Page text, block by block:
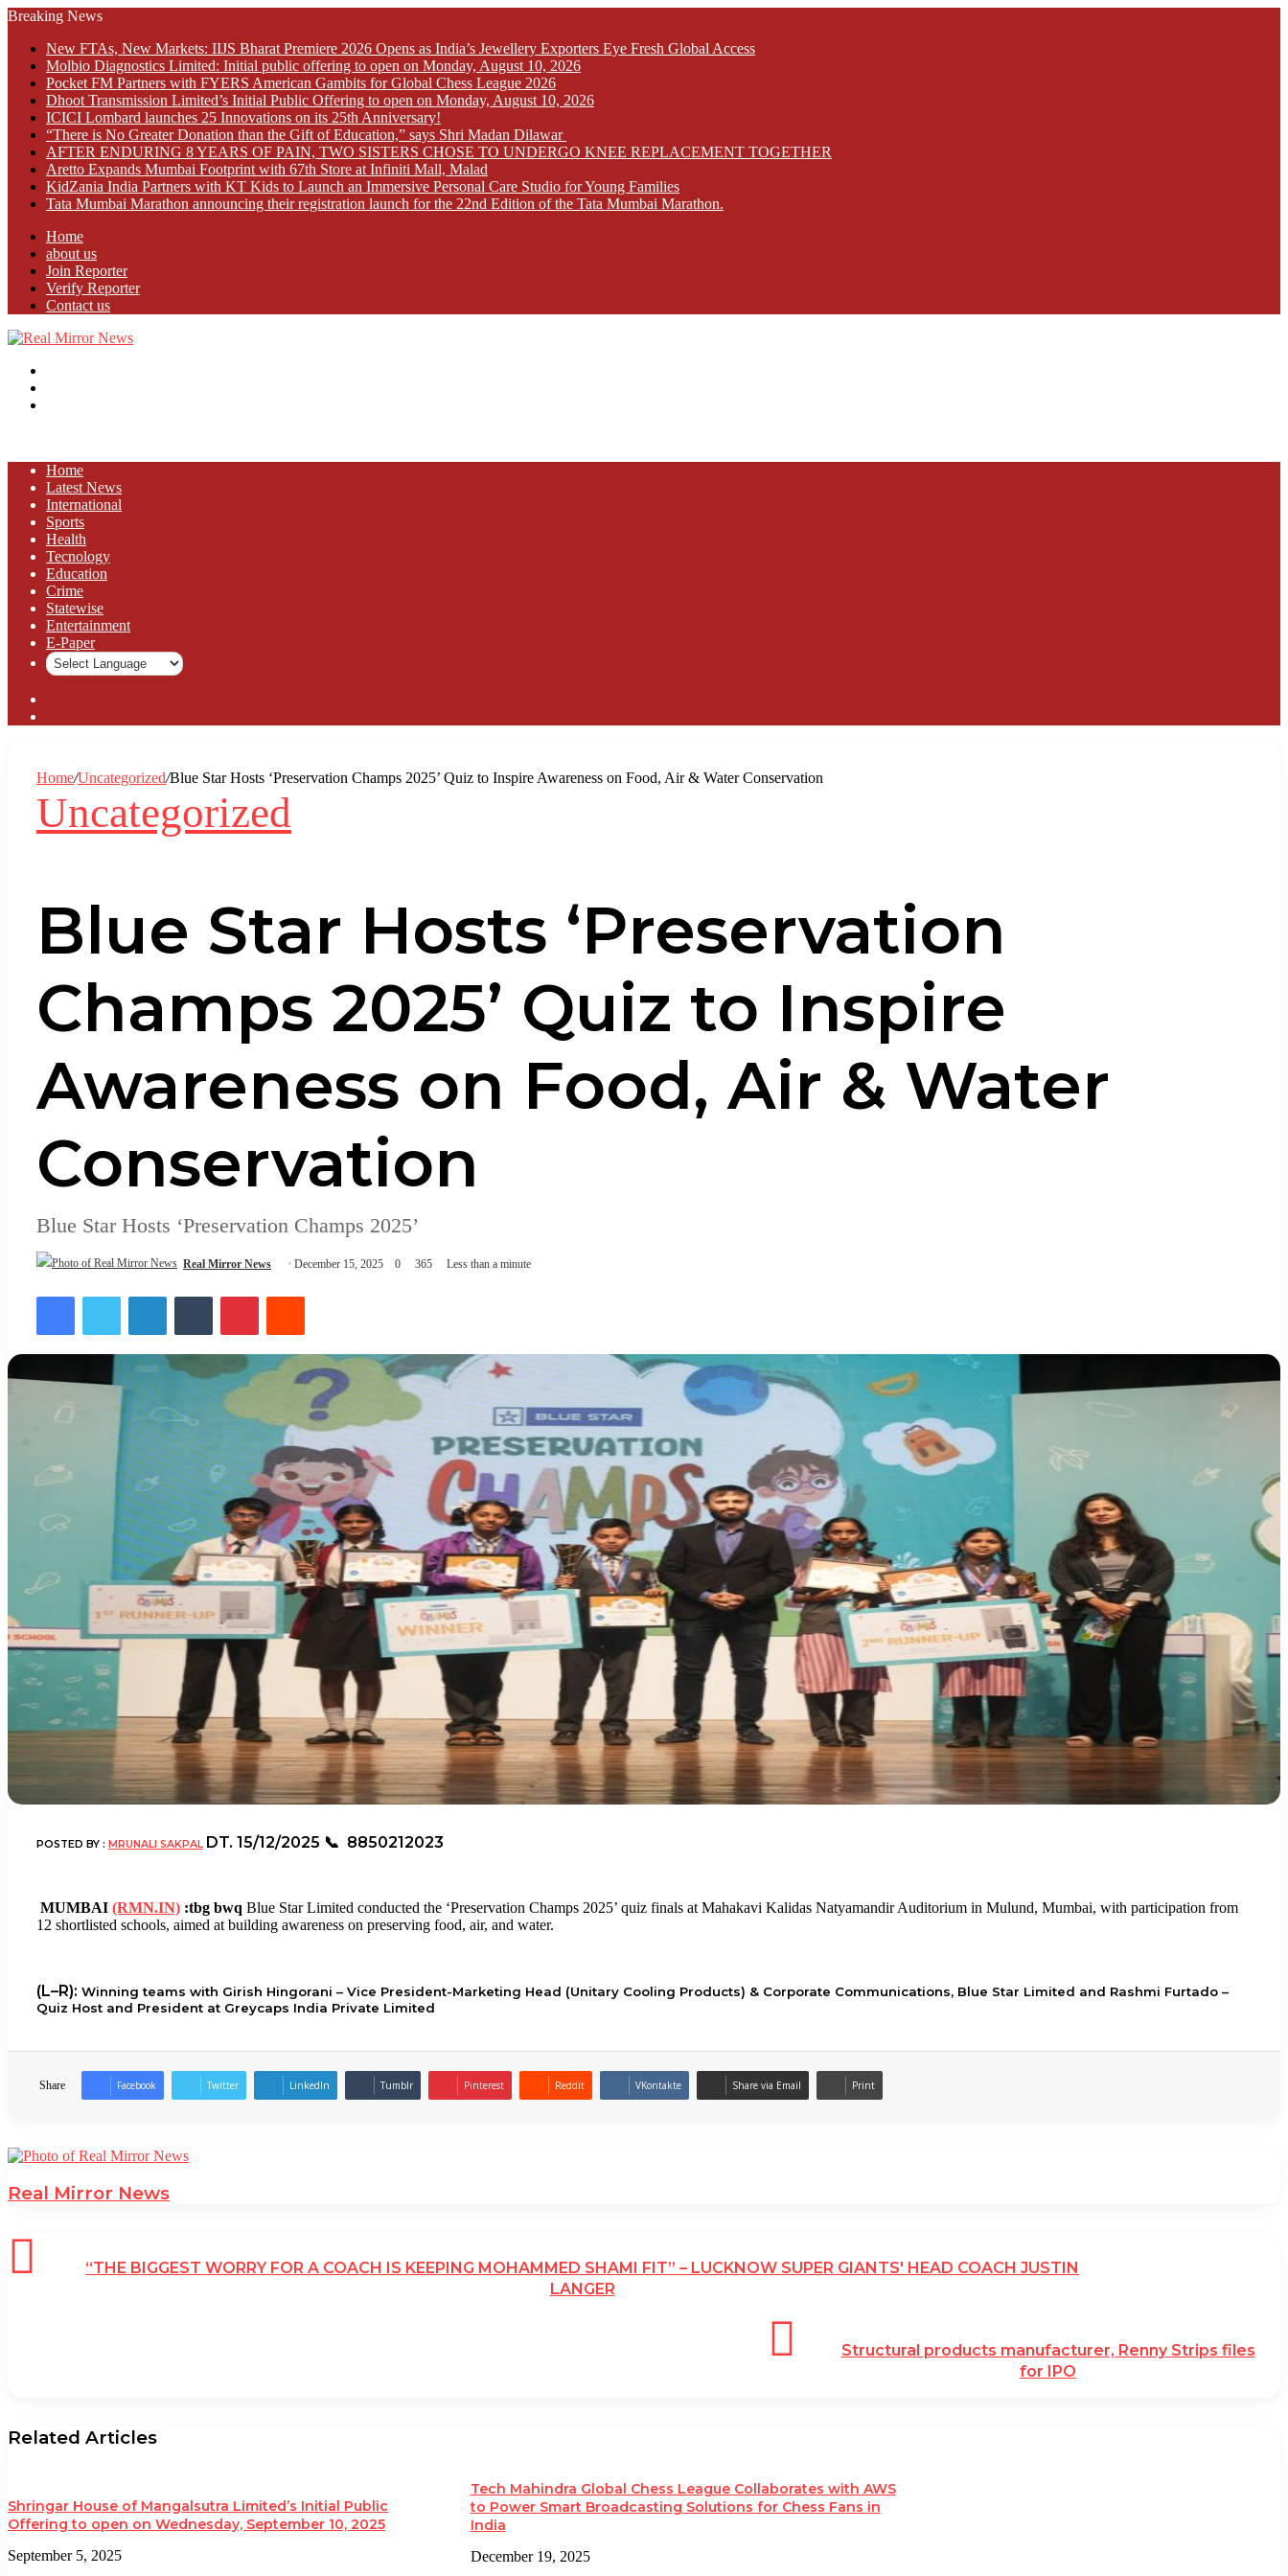
Breaking News
New FTAs, New Markets: IIJS Bharat Premiere 2026 Opens as India’s Jewellery Exporters Eye Fresh Global Access
Molbio Diagnostics Limited: Initial public offering to open on Monday, August 10, 2026
Pocket FM Partners with FYERS American Gambits for Global Chess League 2026
Dhoot Transmission Limited’s Initial Public Offering to open on Monday, August 10, 2026
ICICI Lombard launches 25 Innovations on its 25th Anniversary!
“There is No Greater Donation than the Gift of Education,” says Shri Madan Dilawar
AFTER ENDURING 8 YEARS OF PAIN, TWO SISTERS CHOSE TO UNDERGO KNEE REPLACEMENT TOGETHER
Aretto Expands Mumbai Footprint with 67th Store at Infiniti Mall, Malad
KidZania India Partners with KT Kids to Launch an Immersive Personal Care Studio for Young Families
Tata Mumbai Marathon announcing their registration launch for the 22nd Edition of the Tata Mumbai Marathon.
Home
about us
Join Reporter
Verify Reporter
Contact us
Home
Latest News
⁠International
Sports
Health
Tecnology
Education
Crime
Statewise
Entertainment
⁠E-Paper
Home/Uncategorized/Blue Star Hosts ‘Preservation Champs 2025’ Quiz to Inspire Awareness on Food, Air & Water Conservation
Uncategorized
Blue Star Hosts ‘Preservation
Champs 2025’ Quiz to Inspire
Awareness on Food, Air & Water
Conservation
Blue Star Hosts ‘Preservation Champs 2025’
Real Mirror News December 15, 2025 0 365 Less than a minute
FacebookTwitterLinkedInTumblrPinterestReddit
POSTED BY : MRUNALI SAKPAL DT. 15/12/2025 📞 8850212023
MUMBAI (RMN.IN) :tbg bwq Blue Star Limited conducted the ‘Preservation Champs 2025’ quiz finals at Mahakavi Kalidas Natyamandir Auditorium in Mulund, Mumbai, with participation from
12 shortlisted schools, aimed at building awareness on preserving food, air, and water.
(L–R): Winning teams with Girish Hingorani – Vice President-Marketing Head (Unitary Cooling Products) & Corporate Communications, Blue Star Limited and Rashmi Furtado –
Quiz Host and President at Greycaps India Private Limited
Share Facebook Twitter LinkedIn Tumblr Pinterest Reddit VKontakte Share via Email Print
Real Mirror News
“THE BIGGEST WORRY FOR A COACH IS KEEPING MOHAMMED SHAMI FIT” – LUCKNOW SUPER GIANTS' HEAD COACH JUSTIN
LANGER
Structural products manufacturer, Renny Strips files
for IPO
Related Articles
Shringar House of Mangalsutra Limited’s Initial Public
Offering to open on Wednesday, September 10, 2025
September 5, 2025
Tech Mahindra Global Chess League Collaborates with AWS
to Power Smart Broadcasting Solutions for Chess Fans in
India
December 19, 2025